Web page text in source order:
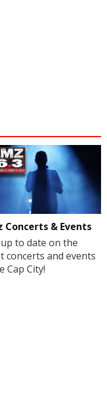
Concerts & Events
to date on the
concerts and events
Cap City!